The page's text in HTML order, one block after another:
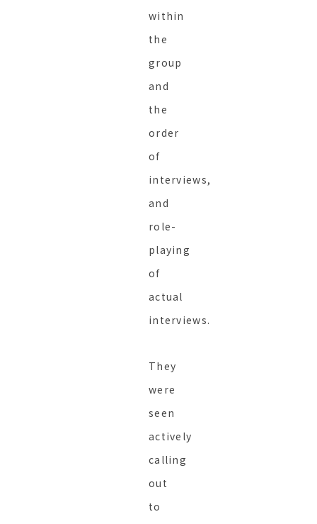
within
the
group
and
the
order
of
interviews,
and
role-
playing
of
actual
interviews.
They
were
seen
actively
calling
out
to